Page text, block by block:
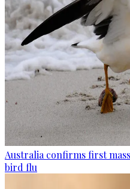
Australia confirms first
bird flu